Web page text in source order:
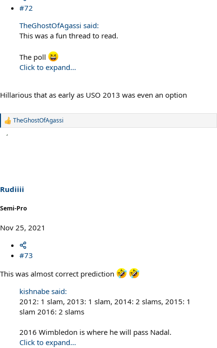
#72
TheGhostOfAgassi said:
This was a fun thread to read.
The poll
Click to expand...
Hillarious that as early as USO 2013 was even an option
R
s
:
TheGhostOfAgassi
Rudiiii
Semi-Pro
Nov 25, 2021
#73
This was almost correct prediction
kishnabe said:
2012: 1 slam, 2013: 1 slam, 2014: 2 slams, 2015: 1
slam 2016: 2 slams
2016 Wimbledon is where he will pass Nadal.
Click to expand...